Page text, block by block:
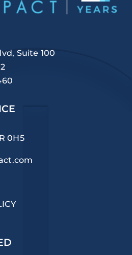
Suite 100
0H5